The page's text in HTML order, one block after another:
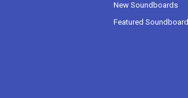
New Soundboards
Featured Soundboard